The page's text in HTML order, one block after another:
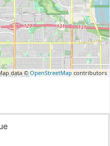
data ©OpenStreetMapcontributors